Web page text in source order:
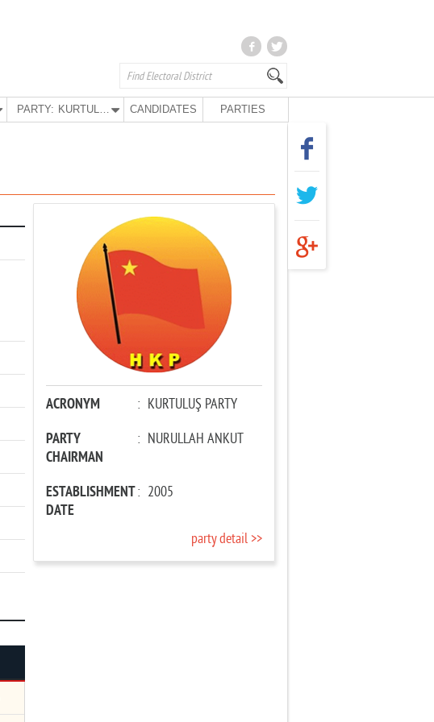
PARTY: KURTULUŞ PARTY CANDIDATES PARTIES
ACRONYM : KURTULUŞ PARTY
PARTY
CHAIRMAN
: NURULLAH ANKUT
ESTABLISHMENT
DATE
: 2005
party detail >>